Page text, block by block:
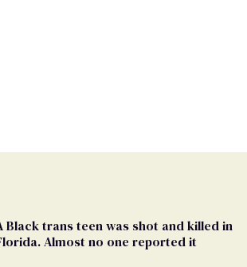
Black trans teen was shot and killed in
Almost no one reported it